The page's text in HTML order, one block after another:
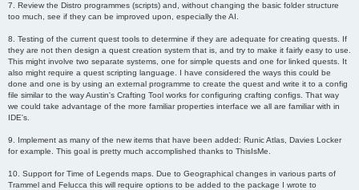
7. Review the Distro programmes (scripts) and, without changing the basic folder structure
too much, see if they can be improved upon, especially the AI.
8. Testing of the current quest tools to determine if they are adequate for creating quests. If
they are not then design a quest creation system that is, and try to make it fairly easy to use.
This might involve two separate systems, one for simple quests and one for linked quests. It
also might require a quest scripting language. I have considered the ways this could be
done and one is by using an external programme to create the quest and write it to a config
file similar to the way Austin's Crafting Tool works for configuring crafting configs. That way
we could take advantage of the more familiar properties interface we all are familiar with in
IDE's.
9. Implement as many of the new items that have been added: Runic Atlas, Davies Locker
for example. This goal is pretty much accomplished thanks to ThisIsMe.
10. Support for Time of Legends maps. Due to Geographical changes in various parts of
Trammel and Felucca this will require options to be added to the package I wrote to